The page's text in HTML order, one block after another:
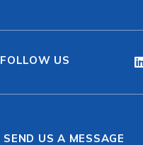
FOLLOW US
SEND US A MESSAGE